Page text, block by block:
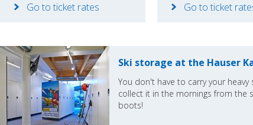
Go to ticket rates Go to ticket
Ski storage at the Hauser
You don't have to carry your
collect it in the mornings from the
boots!